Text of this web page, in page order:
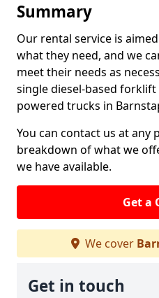
Summary
Our rental service is
what they need, and we
meet their needs as
single diesel-based
powered trucks in
You can contact us at any
breakdown of what we
we have available.
Get a
We cover
Get in touch